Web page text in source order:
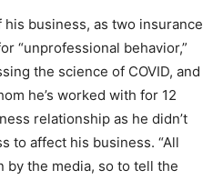
his business, as two insurance
“unprofessional behavior,”
the science of COVID, and
he’s worked with for 12
relationship as he didn’t
to affect his business. “All
by the media, so to tell the